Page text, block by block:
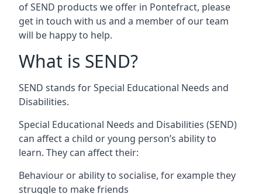
of SEND products we offer in Pontefract, please
get in touch with us and a member of our team
will be happy to help.
What is SEND?
SEND stands for Special Educational Needs and
Disabilities.
Special Educational Needs and Disabilities (SEND)
can affect a child or young person’s ability to
learn. They can affect their:
Behaviour or ability to socialise, for example they
struggle to make friends